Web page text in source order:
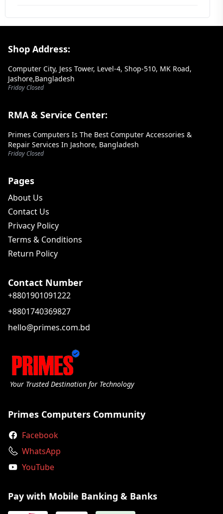
Footer Section
Shop Address:
Computer City, Jess Tower, Level-4, Shop-510, MK Road,
Jashore,Bangladesh
Friday Closed
RMA & Service Center:
Primes Computers Is The Best Computer Accessories &
Repair Services In Jashore, Bangladesh
Friday Closed
Pages
About Us
Contact Us
Privacy Policy
Terms & Conditions
Return Policy
Contact Number
+8801901091222
+8801740369827
hello@primes.com.bd
Your Trusted Destination for Technology
Primes Computers Community
Facebook
WhatsApp
YouTube
Pay with Mobile Banking & Banks